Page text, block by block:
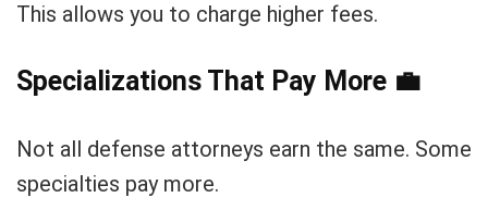
This allows you to charge higher fees.
Specializations That Pay More 💼
Not all defense attorneys earn the same. Some
specialties pay more.